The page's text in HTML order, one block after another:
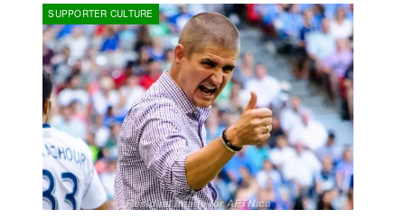
SUPPORTER CULTURE